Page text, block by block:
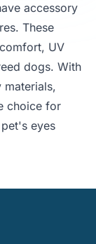
accessory
These
UV
dogs. With
materials,
choice for
eyes